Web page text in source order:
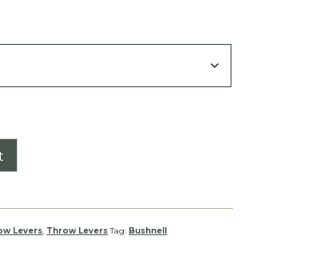
Levers, Throw Levers Tag: Bushnell